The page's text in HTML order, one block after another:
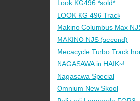
Look KG496 *sold*
LOOK KG 496 Track
Makino Columbus Max
MAKINO NJS (second)
Mecacycle Turbo Track
NAGASAWA in HAIK~!
Nagasawa Special
Omnium New Skool